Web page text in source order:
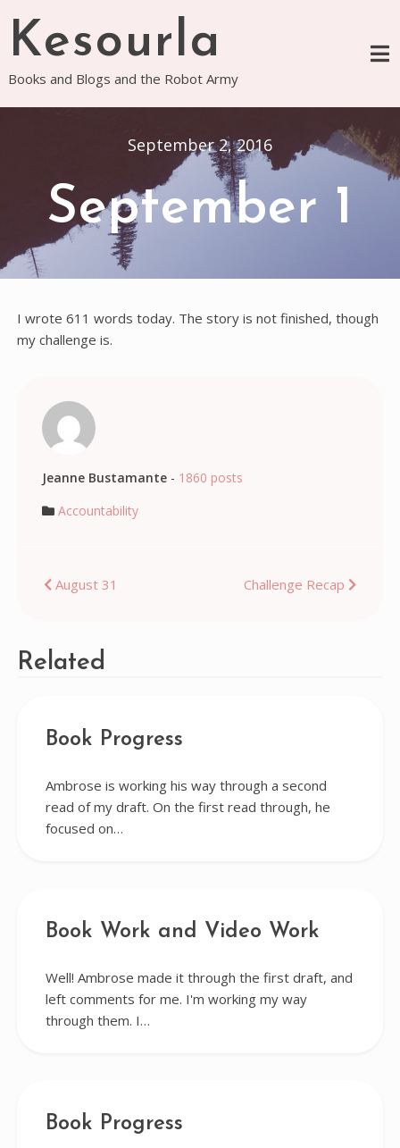
content
Kesourla
Books and Blogs and the Robot Army
September 2, 2016
September 1
I wrote 611 words today. The story is not finished, though
my challenge is.
Jeanne Bustamante- 1860 posts
Accountability
Post
August 31 Challenge Recap
Related
Book Progress
Ambrose is working his way through a second
read of my draft. On the first read through, he
focused on…
Book Work and Video Work
Well! Ambrose made it through the first draft, and
left comments for me. I'm working my way
through them. I…
Book Progress